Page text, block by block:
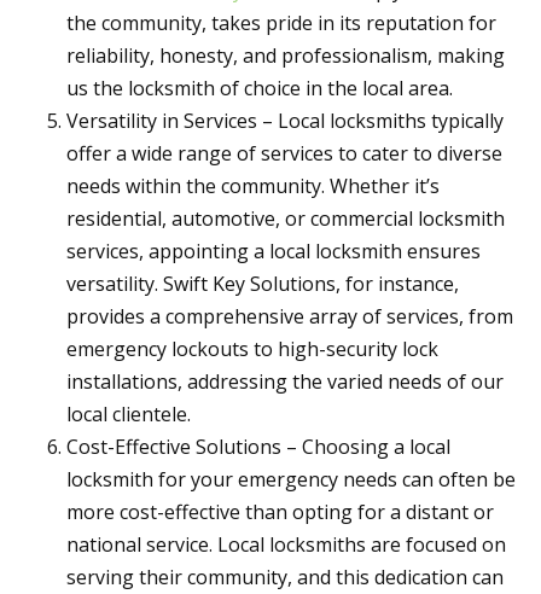
the community, takes pride in its reputation for
reliability, honesty, and professionalism, making
us the locksmith of choice in the local area.
Versatility in Services – Local locksmiths typically
offer a wide range of services to cater to diverse
needs within the community. Whether it’s
residential, automotive, or commercial locksmith
services, appointing a local locksmith ensures
versatility. Swift Key Solutions, for instance,
provides a comprehensive array of services, from
emergency lockouts to high-security lock
installations, addressing the varied needs of our
local clientele.
Cost-Effective Solutions – Choosing a local
locksmith for your emergency needs can often be
more cost-effective than opting for a distant or
national service. Local locksmiths are focused on
serving their community, and this dedication can